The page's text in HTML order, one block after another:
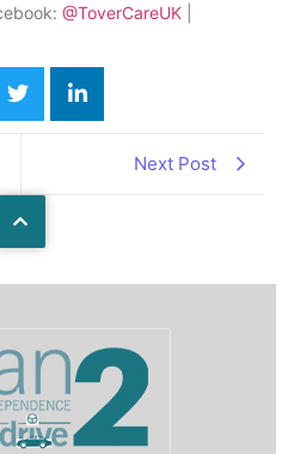
@ToverCareUK
Next Post